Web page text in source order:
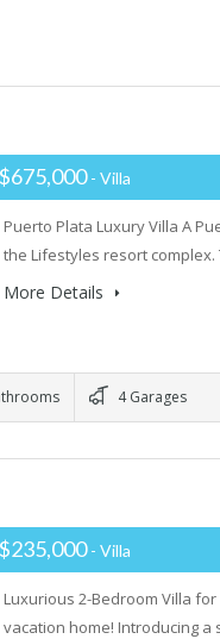
$675,000- Villa
Puerto Plata Luxury Villa A
the Lifestyles resort
More Details
4 Garages
$235,000- Villa
Luxurious 2-Bedroom Villa
vacation home! Introducing